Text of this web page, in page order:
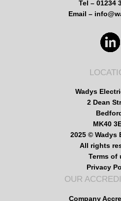
Tel – 01234
Email –
Wadys
2 Dean
MK40
2025 © Wadys
All rights
Terms of
Privacy
OUR
Company